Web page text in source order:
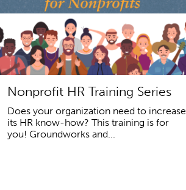
Nonprofit HR Training Series
Does your organization need to increase
its HR know-how? This training is for
you! Groundworks and...